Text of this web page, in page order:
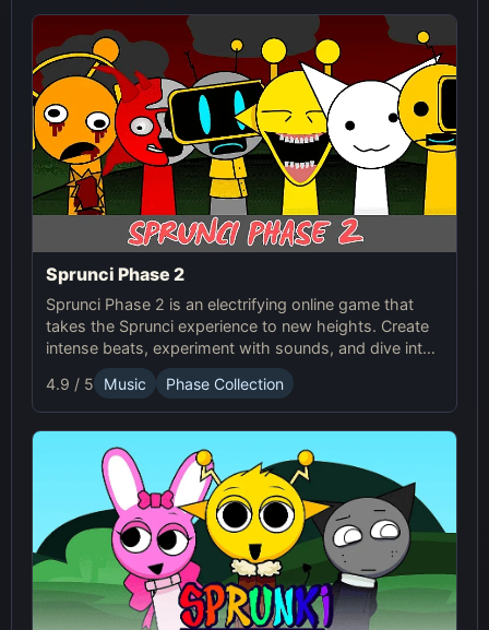
Sprunci Phase 2
Sprunci Phase 2 is an electrifying online game that
takes the Sprunci experience to new heights. Create
intense beats, experiment with sounds, and dive into
the next level of Sprunci Game fun!
4.9 / 5 Music Phase Collection